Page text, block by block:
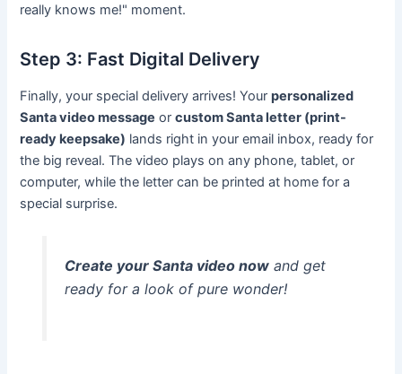
really knows me!" moment.
Step 3: Fast Digital Delivery
Finally, your special delivery arrives! Yourpersonalized
Santa video message orcustom Santa letter (print-
ready keepsake) lands right in your email inbox, ready for
the big reveal. The video plays on any phone, tablet, or
computer, while the letter can be printed at home for a
special surprise.
Create your Santa video nowand get
ready for a look of pure wonder!